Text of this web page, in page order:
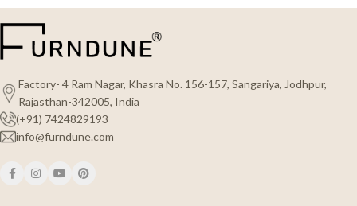
Factory- 4 Ram Nagar, Khasra No. 156-157, Sangariya, Jodhpur,
Rajasthan-342005, India
(+91) 7424829193
info@furndune.com